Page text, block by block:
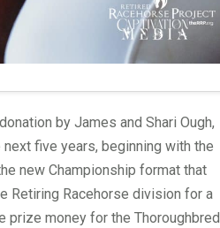
by James and Shari Ough,
five years, beginning with the
new Championship format that
Retiring Racehorse division for a
prize money for the Thoroughbred